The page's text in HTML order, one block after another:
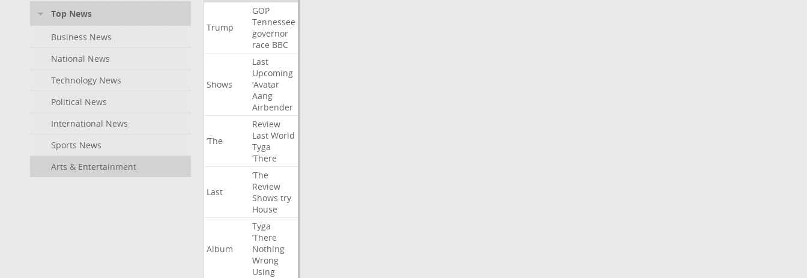
Top News
Business News
National News
Technology News
Political News
International News
Sports News
Arts & Entertainment
Trump
GOP
Tennessee
governor
race BBC
Shows
Last
Upcoming
‘Avatar
Aang
Airbender
‘The
Review
Last World
Tyga
‘There
Last
‘The
Review
Shows try
House
Album
Tyga
‘There
Nothing
Wrong
Using